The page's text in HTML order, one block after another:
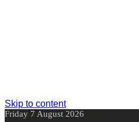
Skip to content
Friday 7 August 2026